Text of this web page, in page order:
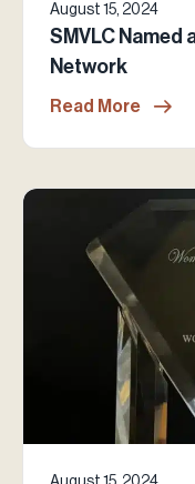
August 15, 2024
SMVLC Named
Network
Read More